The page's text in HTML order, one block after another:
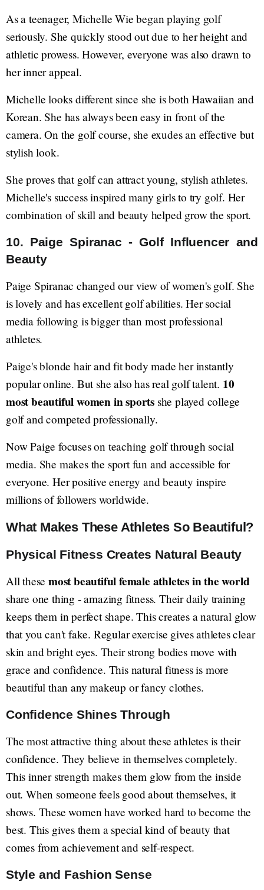
As a teenager, Michelle Wie began playing golf
seriously. She quickly stood out due to her height and
athletic prowess. However, everyone was also drawn to
her inner appeal.
Michelle looks different since she is both Hawaiian and
Korean. She has always been easy in front of the
camera. On the golf course, she exudes an effective but
stylish look.
She proves that golf can attract young, stylish athletes.
Michelle's success inspired many girls to try golf. Her
combination of skill and beauty helped grow the sport.
10. Paige Spiranac - Golf Influencer and
Beauty
Paige Spiranac changed our view of women's golf. She
is lovely and has excellent golf abilities. Her social
media following is bigger than most professional
athletes.
Paige's blonde hair and fit body made her instantly
popular online. But she also has real golf talent. 10
most beautiful women in sports she played college
golf and competed professionally.
Now Paige focuses on teaching golf through social
media. She makes the sport fun and accessible for
everyone. Her positive energy and beauty inspire
millions of followers worldwide.
What Makes These Athletes So Beautiful?
Physical Fitness Creates Natural Beauty
All these most beautiful female athletes in the world
share one thing - amazing fitness. Their daily training
keeps them in perfect shape. This creates a natural glow
that you can't fake. Regular exercise gives athletes clear
skin and bright eyes. Their strong bodies move with
grace and confidence. This natural fitness is more
beautiful than any makeup or fancy clothes.
Confidence Shines Through
The most attractive thing about these athletes is their
confidence. They believe in themselves completely.
This inner strength makes them glow from the inside
out. When someone feels good about themselves, it
shows. These women have worked hard to become the
best. This gives them a special kind of beauty that
comes from achievement and self-respect.
Style and Fashion Sense